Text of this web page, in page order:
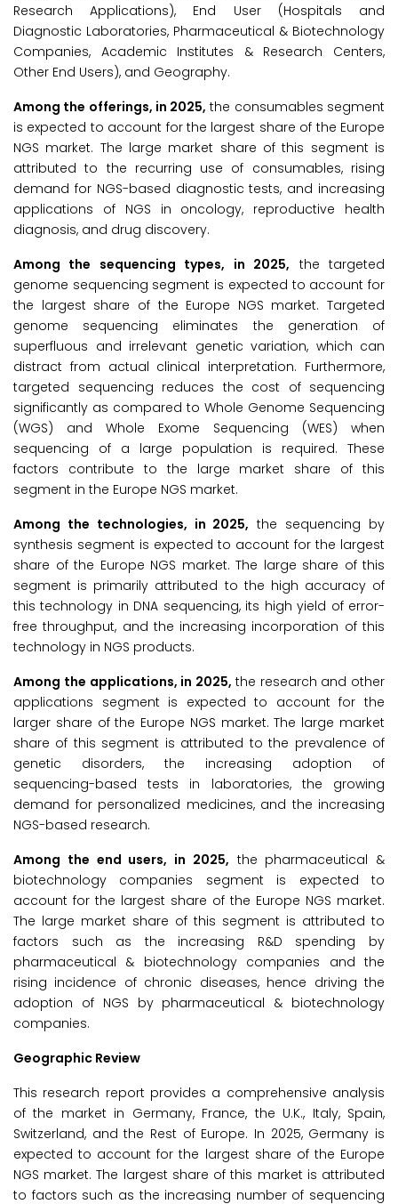
Research Applications), End User (Hospitals and
Diagnostic Laboratories, Pharmaceutical & Biotechnology
Companies, Academic Institutes & Research Centers,
Other End Users), and Geography.
Among the offerings, in 2025, the consumables segment
is expected to account for the largest share of the Europe
NGS market. The large market share of this segment is
attributed to the recurring use of consumables, rising
demand for NGS-based diagnostic tests, and increasing
applications of NGS in oncology, reproductive health
diagnosis, and drug discovery.
Among the sequencing types, in 2025, the targeted
genome sequencing segment is expected to account for
the largest share of the Europe NGS market. Targeted
genome sequencing eliminates the generation of
superfluous and irrelevant genetic variation, which can
distract from actual clinical interpretation. Furthermore,
targeted sequencing reduces the cost of sequencing
significantly as compared to Whole Genome Sequencing
(WGS) and Whole Exome Sequencing (WES) when
sequencing of a large population is required. These
factors contribute to the large market share of this
segment in the Europe NGS market.
Among the technologies, in 2025, the sequencing by
synthesis segment is expected to account for the largest
share of the Europe NGS market. The large share of this
segment is primarily attributed to the high accuracy of
this technology in DNA sequencing, its high yield of error-
free throughput, and the increasing incorporation of this
technology in NGS products.
Among the applications, in 2025, the research and other
applications segment is expected to account for the
larger share of the Europe NGS market. The large market
share of this segment is attributed to the prevalence of
genetic disorders, the increasing adoption of
sequencing-based tests in laboratories, the growing
demand for personalized medicines, and the increasing
NGS-based research.
Among the end users, in 2025, the pharmaceutical &
biotechnology companies segment is expected to
account for the largest share of the Europe NGS market.
The large market share of this segment is attributed to
factors such as the increasing R&D spending by
pharmaceutical & biotechnology companies and the
rising incidence of chronic diseases, hence driving the
adoption of NGS by pharmaceutical & biotechnology
companies.
Geographic Review
This research report provides a comprehensive analysis
of the market in Germany, France, the U.K., Italy, Spain,
Switzerland, and the Rest of Europe. In 2025, Germany is
expected to account for the largest share of the Europe
NGS market. The largest share of this market is attributed
to factors such as the increasing number of sequencing